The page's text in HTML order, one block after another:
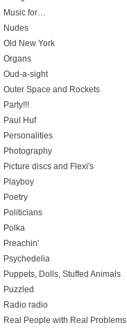
Music for…
Nudes
Old New York
Organs
Oud-a-sight
Outer Space and Rockets
Party!!!
Paul Huf
Personalities
Photography
Picture discs and Flexi's
Playboy
Poetry
Politicians
Polka
Preachin'
Psychedelia
Puppets, Dolls, Stuffed Animals
Puzzled
Radio radio
Real People with Real Problems